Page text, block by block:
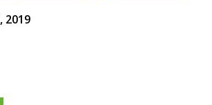
2019